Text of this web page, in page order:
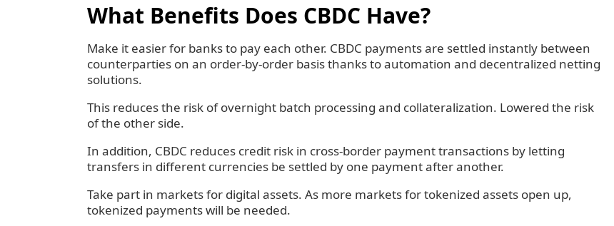
What Benefits Does CBDC Have?
Make it easier for banks to pay each other. CBDC payments are settled instantly between
counterparties on an order-by-order basis thanks to automation and decentralized netting
solutions.
‍This reduces the risk of overnight batch processing and collateralization. Lowered the risk
of the other side.
‍In addition, CBDC reduces credit risk in cross-border payment transactions by letting
transfers in different currencies be settled by one payment after another.
‍Take part in markets for digital assets. As more markets for tokenized assets open up,
tokenized payments will be needed.